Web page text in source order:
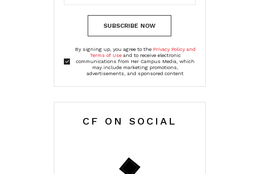
SUBSCRIBE NOW
By signing up, you agree to the Privacy Policy and
Terms of Useand to receive electronic
communications from Her Campus Media, which
may include marketing promotions,
advertisements, and sponsored content
CF ON SOCIAL